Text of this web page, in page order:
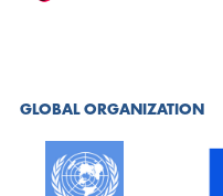
GLOBAL ORGANIZATION